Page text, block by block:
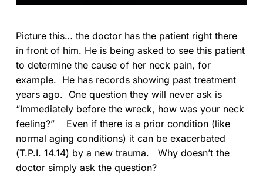
Picture this… the doctor has the patient right there
in front of him. He is being asked to see this patient
to determine the cause of her neck pain, for
example. He has records showing past treatment
years ago. One question they will never ask is
“Immediately before the wreck, how was your neck
feeling?” Even if there is a prior condition (like
normal aging conditions) it can be exacerbated
(T.P.I. 14.14) by a new trauma. Why doesn’t the
doctor simply ask the question?